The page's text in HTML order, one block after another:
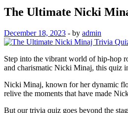
The Ultimate Nicki
December 18, 2023 - by admin
Step into the vibrant world of hip-hop
and charismatic Nicki Minaj, this quiz
Nicki Minaj, known for her dynamic
relive the moments that have made
But our trivia quiz goes beyond the